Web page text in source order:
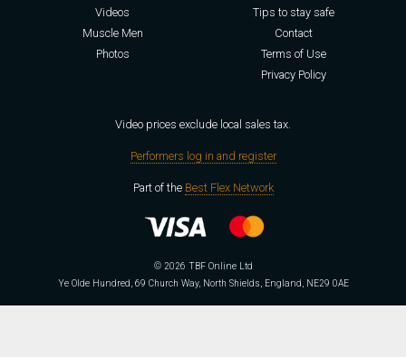
Videos
Muscle Men
Photos
Tips to stay safe
Contact
Terms of Use
Privacy Policy
Video prices exclude local sales tax.
Performers log in and register
Part of the Best Flex Network
© 2026 TBF Online Ltd
Ye Olde Hundred, 69 Church Way, North Shields, England, NE29 0AE